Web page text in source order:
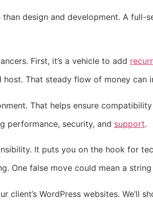
design and development. A full-
First, it’s a vehicle to add
That steady flow of money can
That helps ensure
performance, security, and support.
It puts you on the hook for
One false move could mean a
WordPress websites. We’ll